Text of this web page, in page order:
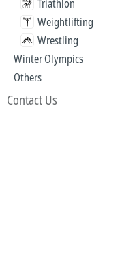
Triathlon
Weightlifting
Wrestling
Winter Olympics
Others
Contact Us